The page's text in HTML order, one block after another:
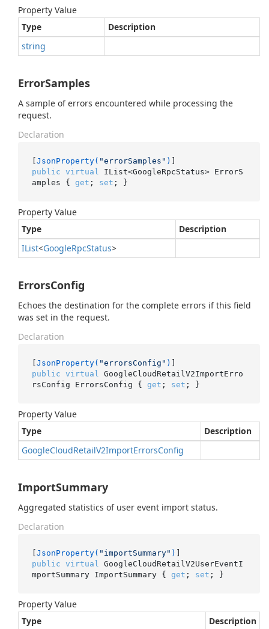
Property Value
Type
Description
string
ErrorSamples
A sample of errors encountered while processing the
request.
Declaration
[JsonProperty( "errorSamples" )
public virtual
IList<GoogleRpcStatus> ErrorS
amples { get ; set ; }
Property Value
Type
Description
IList<GoogleRpcStatus>
ErrorsConfig
Echoes the destination for the complete errors if this field
was set in the request.
Declaration
[JsonProperty( "errorsConfig" )
public virtual
GoogleCloudRetailV2ImportErro
rsConfig ErrorsConfig { get ; set ; }
Property Value
Type
Description
GoogleCloudRetailV2ImportErrorsConfig
ImportSummary
Aggregated statistics of user event import status.
Declaration
[JsonProperty( "importSummary" )
public virtual
GoogleCloudRetailV2UserEventI
mportSummary ImportSummary { get ; set ; }
Property Value
Type
Description